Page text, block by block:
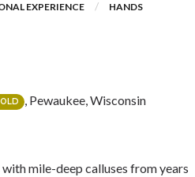
EXPERIENCE HANDS
, Pewaukee, Wisconsin
mile-deep calluses from years